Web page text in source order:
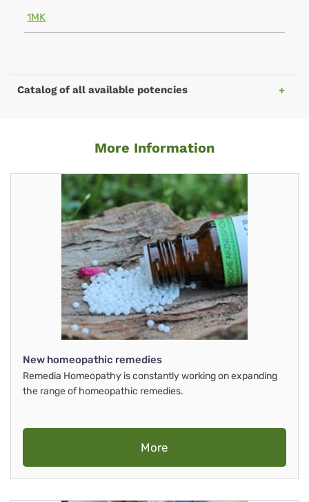
1MK
Catalog of all available potencies
More Information
New homeopathic remedies
Remedia Homeopathy is constantly working on expanding
the range of homeopathic remedies.
More